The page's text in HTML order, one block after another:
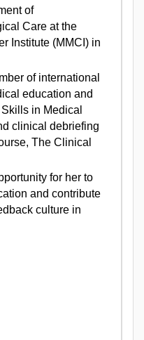
of
Care at the
Institute (MMCI) in
of international
education and
in Medical
clinical debriefing
The Clinical
for her to
and contribute
culture in